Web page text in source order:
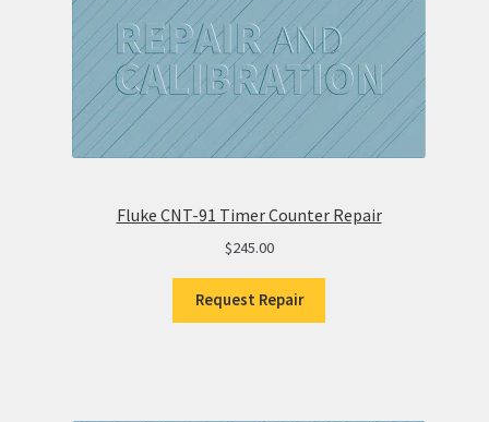
Fluke CNT-91 Timer Counter Repair
$245.00
Request Repair